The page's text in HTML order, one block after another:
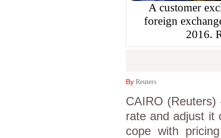
A customer
foreign
2016.
By Reuters
CAIRO
rate and adjust it
cope with